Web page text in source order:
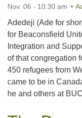
Nov. 06 - 10:30 am
Adedeji (Ade for
for Beaconsfield
Integration and
of that congregation
450 refugees from
came to be in
he and others at